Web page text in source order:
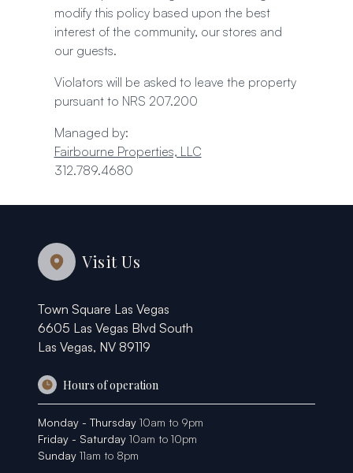
modify this policy based upon the best
interest of the community, our stores and
our guests.
Violators will be asked to leave the property
pursuant to NRS 207.200
Managed by:
Fairbourne Properties, LLC
312.789.4680
Visit Us
Town Square Las Vegas
6605 Las Vegas Blvd South
Las Vegas, NV 89119
Hours of operation
Monday - Thursday 10am to 9pm
Friday - Saturday 10am to 10pm
Sunday 11am to 8pm